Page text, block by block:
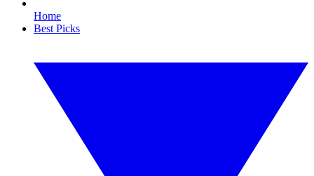
Home
Best Picks